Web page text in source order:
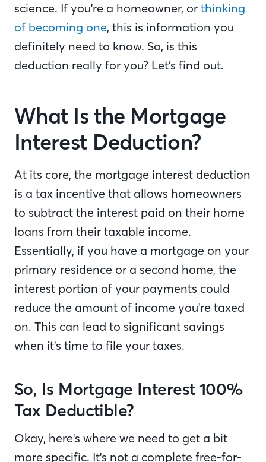
science. If you're a homeowner, or thinking
of becoming one, this is information you
definitely need to know. So, is this
deduction really for you? Let’s find out.
What Is the Mortgage
Interest Deduction?
At its core, the mortgage interest deduction
is a tax incentive that allows homeowners
to subtract the interest paid on their home
loans from their taxable income.
Essentially, if you have a mortgage on your
primary residence or a second home, the
interest portion of your payments could
reduce the amount of income you're taxed
on. This can lead to significant savings
when it's time to file your taxes.
So, Is Mortgage Interest 100%
Tax Deductible?
Okay, here's where we need to get a bit
more specific. It's not a complete free-for-